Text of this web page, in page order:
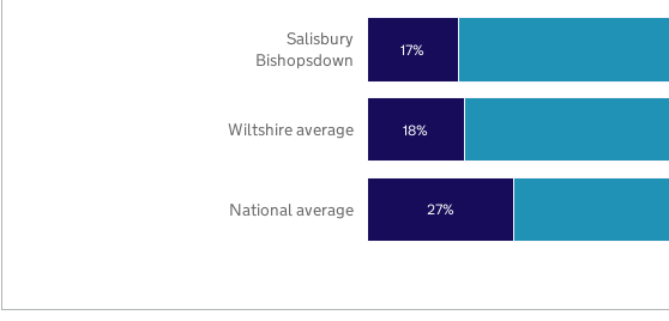
27%
18%
17%
National average
Wiltshire average
Salisbury
Bishopsdown